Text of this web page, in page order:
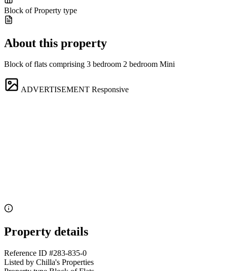
Block of Property type
About this property
Block of flats comprising 3 bedroom 2 bedroom Mini
ADVERTISEMENT Responsive
Property details
Reference ID #283-835-0
Listed by Chilla's Properties